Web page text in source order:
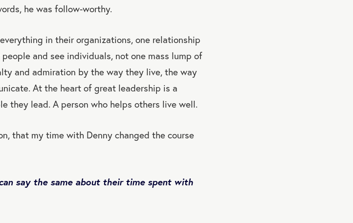
he was follow-worthy.
in their organizations, one relationship
and see individuals, not one mass lump of
and admiration by the way they live, the way
At the heart of great leadership is a
they lead. A person who helps others live well.
that my time with Denny changed the course
say the same about their time spent with